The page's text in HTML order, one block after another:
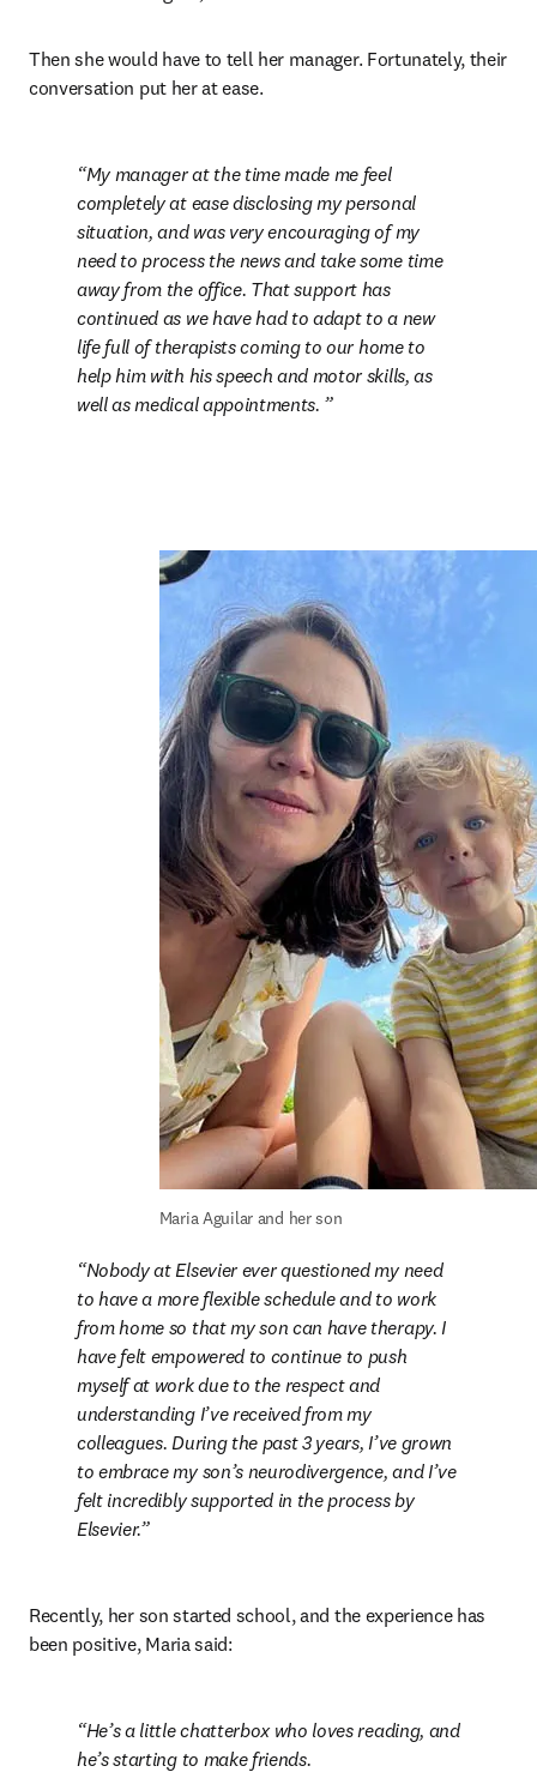
Then she would have to tell her manager. Fortunately, their
conversation put her at ease.
My manager at the time made me feel
completely at ease disclosing my personal
situation, and was very encouraging of my
need to process the news and take some time
away from the office. That support has
continued as we have had to adapt to a new
life full of therapists coming to our home to
help him with his speech and motor skills, as
well as medical appointments.
Maria Aguilar and her son
Nobody at Elsevier ever questioned my need
to have a more flexible schedule and to work
from home so that my son can have therapy. I
have felt empowered to continue to push
myself at work due to the respect and
understanding I’ve received from my
colleagues. During the past 3 years, I’ve grown
to embrace my son’s neurodivergence, and I’ve
felt incredibly supported in the process by
Elsevier.
Recently, her son started school, and the experience has
been positive, Maria said:
He’s a little chatterbox who loves reading, and
he’s starting to make friends.